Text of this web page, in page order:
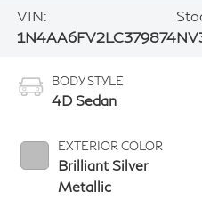
VIN:
1N4AA6FV2LC379874
BODY STYLE
4D Sedan
EXTERIOR COLOR
Brilliant Silver
Metallic